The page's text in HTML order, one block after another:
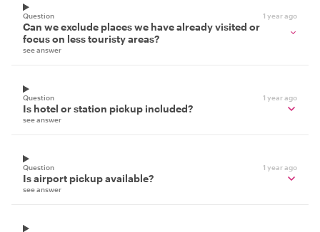
Question 1 year ago
Can we exclude places we have already visited or
focus on less touristy areas?
see answer
Question 1 year ago
Is hotel or station pickup included?
see answer
Question 1 year ago
Is airport pickup available?
see answer